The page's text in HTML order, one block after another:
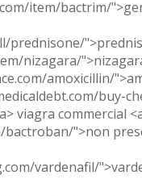
item/bactrim/
prednisone/
nizagara/
amoxicillin/
buy-
viagra commercial
">non
vardenafil/